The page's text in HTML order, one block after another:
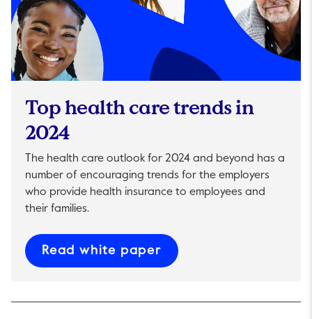
Top health care trends in
2024
The health care outlook for 2024 and beyond has a
number of encouraging trends for the employers
who provide health insurance to employees and
their families.
Read white paperThis link will open in